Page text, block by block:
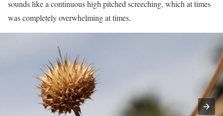
sounds like a continuous high pitched screeching, which at times
was completely overwhelming at times.